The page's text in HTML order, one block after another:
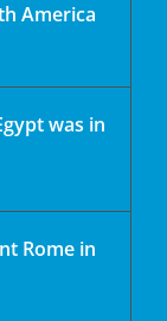
America
was in
Rome in